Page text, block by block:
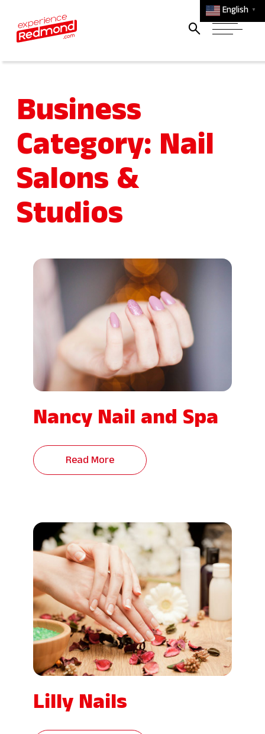
English ▼
Business
Category: Nail
Salons &
Studios
Nancy Nail and Spa
Read More
Lilly Nails